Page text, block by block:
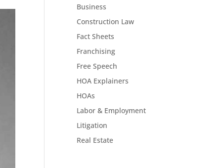
Business
Construction Law
Fact Sheets
Franchising
Free Speech
HOA Explainers
HOAs
Labor & Employment
Litigation
Real Estate